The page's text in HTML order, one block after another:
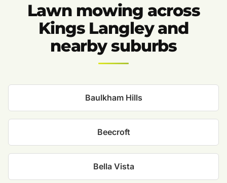
Lawn mowing across
Kings Langley and
nearby suburbs
Baulkham Hills
Beecroft
Bella Vista